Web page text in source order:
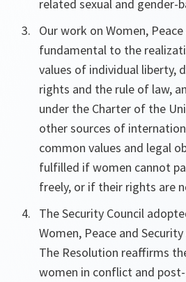
related sexual and gender-
Our work on Women,
fundamental to the
values of individual liberty,
rights and the rule of law,
under the Charter of the
other sources of
common values and legal
fulfilled if women cannot
freely, or if their rights are
The Security Council
Women, Peace and
The Resolution reaffirms
women in conflict and